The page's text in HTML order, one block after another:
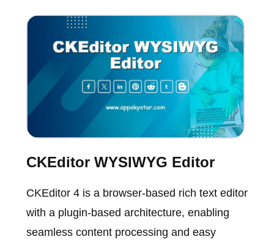
CKEditor WYSIWYG Editor
CKEditor 4 is a browser-based rich text editor
with a plugin-based architecture, enabling
seamless content processing and easy